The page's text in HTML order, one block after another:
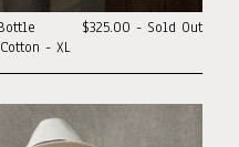
$325.00 - Sold Out
- XL